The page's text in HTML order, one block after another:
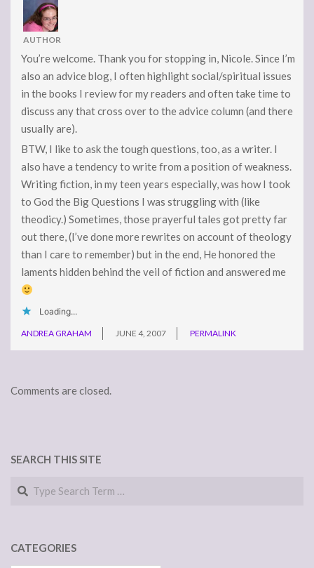
AUTHOR
You’re welcome. Thank you for stopping in, Nicole. Since I’m
also an advice blog, I often highlight social/spiritual issues
in the books I review for my readers and often take time to
discuss any that cross over to the advice column (and there
usually are).
BTW, I like to ask the tough questions, too, as a writer. I
also have a tendency to write from a position of weakness.
Writing fiction, in my teen years especially, was how I took
to God the Big Questions I was struggling with (like
theodicy.) Sometimes, those prayerful tales got pretty far
out there, (I’ve done more rewrites on account of theology
than I care to remember) but in the end, He honored the
laments hidden behind the veil of fiction and answered me
Loading...
ANDREA GRAHAM JUNE 4, 2007 PERMALINK
Comments are closed.
SEARCH THIS SITE
Search
CATEGORIES